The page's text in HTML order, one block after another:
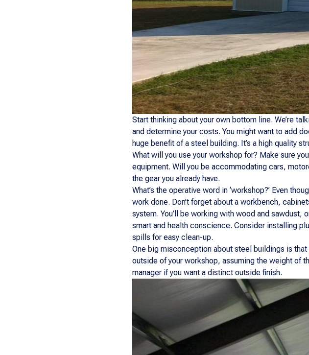
Start thinking about your own bottom line. We’re
and determine your costs. You might want to add
huge benefit of a steel building. It’s a high quality
What will you use your workshop for? Make sure
equipment. Will you be accommodating cars,
the gear you already have.
What’s the operative word in ‘workshop?’ Even
work done. Don’t forget about a workbench,
system. You’ll be working with wood and
smart and health conscience. Consider installing
spills for easy clean-up.
One big misconception about steel buildings is
outside of your workshop, assuming the weight of
manager if you want a distinct outside finish.